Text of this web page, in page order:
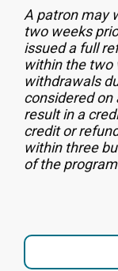
A patron may
two weeks
issued a full
within the two
withdrawals
considered on
result in a
credit or
within three
of the